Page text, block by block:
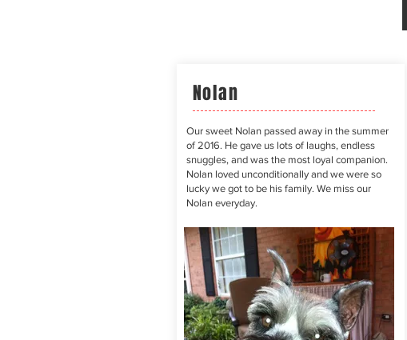
Nolan
Our sweet Nolan passed away in the summer
of 2016. He gave us lots of laughs, endless
snuggles, and was the most loyal companion.
Nolan loved unconditionally and we were so
lucky we got to be his family. We miss our
Nolan everyday.